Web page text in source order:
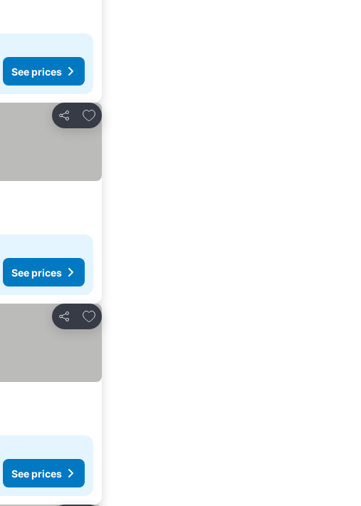
See prices
Share
Add to favorites
See prices
Share
Add to favorites
See prices